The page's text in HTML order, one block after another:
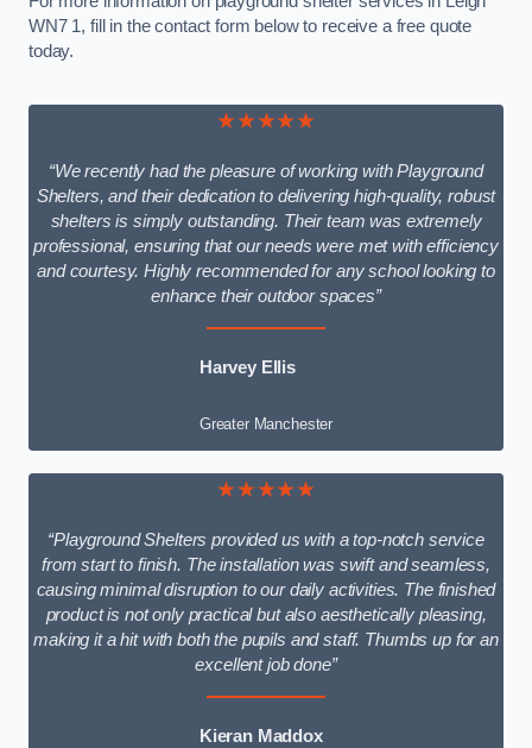
WN7 1, fill in the contact form below to receive a free quote
today.
★★★★★
“We recently had the pleasure of working with Playground
Shelters, and their dedication to delivering high-quality, robust
shelters is simply outstanding. Their team was extremely
professional, ensuring that our needs were met with efficiency
and courtesy. Highly recommended for any school looking to
enhance their outdoor spaces”
Harvey Ellis
Greater Manchester
★★★★★
“Playground Shelters provided us with a top-notch service
from start to finish. The installation was swift and seamless,
causing minimal disruption to our daily activities. The finished
product is not only practical but also aesthetically pleasing,
making it a hit with both the pupils and staff. Thumbs up for an
excellent job done”
Kieran Maddox